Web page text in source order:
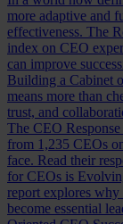
more adaptive and
effectiveness. The
index on CEO
can improve
Building a Cabinet
means more than
trust, and
The CEO Response
from 1,235 CEOs
face. Read their
for CEOs is
report explores
become essential